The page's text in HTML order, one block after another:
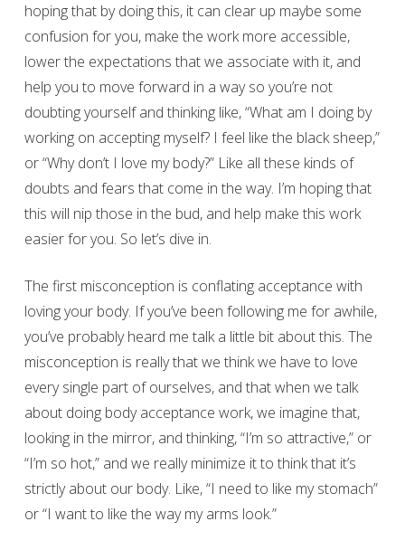
hoping that by doing this, it can clear up maybe some
confusion for you, make the work more accessible,
lower the expectations that we associate with it, and
help you to move forward in a way so you’re not
doubting yourself and thinking like, “What am I doing by
working on accepting myself? I feel like the black sheep,”
or “Why don’t I love my body?” Like all these kinds of
doubts and fears that come in the way. I’m hoping that
this will nip those in the bud, and help make this work
easier for you. So let’s dive in.
The first misconception is conflating acceptance with
loving your body. If you’ve been following me for awhile,
you’ve probably heard me talk a little bit about this. The
misconception is really that we think we have to love
every single part of ourselves, and that when we talk
about doing body acceptance work, we imagine that,
looking in the mirror, and thinking, “I’m so attractive,” or
“I’m so hot,” and we really minimize it to think that it’s
strictly about our body. Like, “I need to like my stomach”
or “I want to like the way my arms look.”